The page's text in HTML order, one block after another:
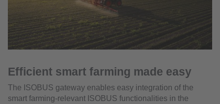
Efficient smart farming made easy
The ISOBUS gateway enables easy integration of the
smart farming-relevant ISOBUS functionalities in the